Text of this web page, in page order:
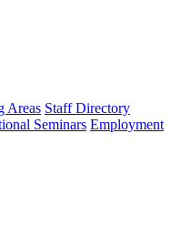
Areas Staff Directory
Seminars Employment